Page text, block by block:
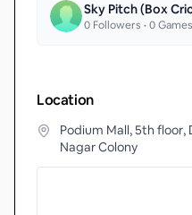
Sky Pitch (Box
0 Followers •0Games
Location
Podium Mall, 5th floor,
Nagar Colony